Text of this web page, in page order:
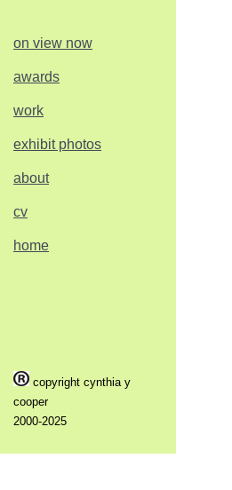
on view now
awards
work
exhibit photos
about
cv
home
copyright cynthia y
cooper
2000-2025